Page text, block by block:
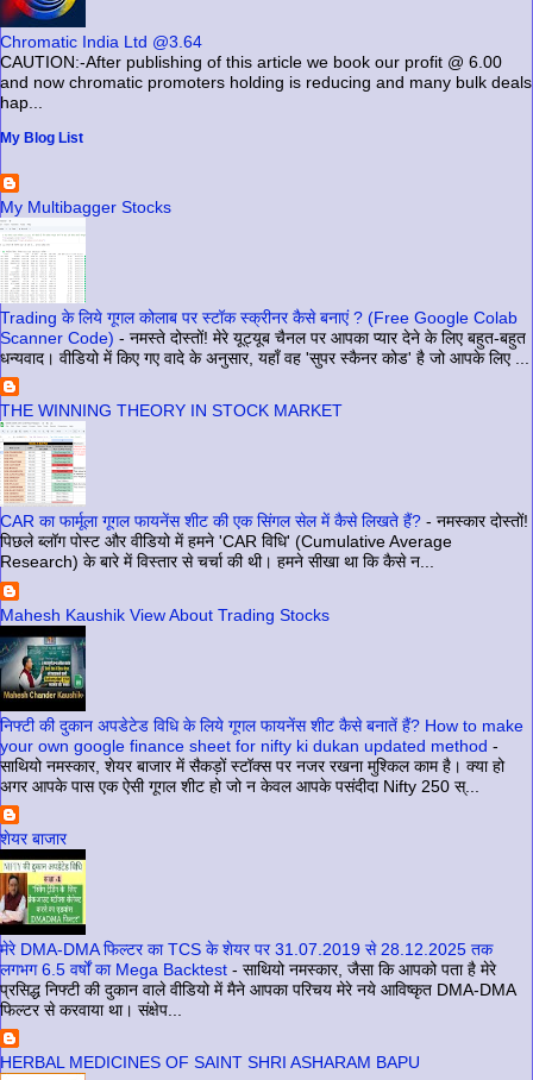
Chromatic India Ltd @3.64
CAUTION:-After publishing of this article we book our profit @ 6.00
and now chromatic promoters holding is reducing and many bulk deals
hap...
My Blog List
My Multibagger Stocks
Trading के लिये गूगल कोलाब पर स्टॉक स्क्रीनर कैसे बनाएं ? (Free Google Colab
Scanner Code) - नमस्ते दोस्तों! मेरे यूट्यूब चैनल पर आपका प्यार देने के लिए बहुत-बहुत
धन्यवाद। वीडियो में किए गए वादे के अनुसार, यहाँ वह 'सुपर स्कैनर कोड' है जो आपके लिए ...
THE WINNING THEORY IN STOCK MARKET
CAR का फार्मूला गूगल फायनेंस शीट की एक सिंगल सेल में कैसे लिखते हैं? - नमस्कार दोस्तों!
पिछले ब्लॉग पोस्ट और वीडियो में हमने 'CAR विधि' (Cumulative Average
Research) के बारे में विस्तार से चर्चा की थी। हमने सीखा था कि कैसे न...
Mahesh Kaushik View About Trading Stocks
निफ्टी की दुकान अपडेटेड विधि के लिये गूगल फायनेंस शीट कैसे बनातें हैं? How to make
your own google finance sheet for nifty ki dukan updated method -
साथियो नमस्कार, शेयर बाजार में सैकड़ों स्टॉक्स पर नजर रखना मुश्किल काम है। क्या हो
अगर आपके पास एक ऐसी गूगल शीट हो जो न केवल आपके पसंदीदा Nifty 250 स्...
शेयर बाजार
मेरे DMA-DMA फिल्टर का TCS के शेयर पर 31.07.2019 से 28.12.2025 तक
लगभग 6.5 वर्षों का Mega Backtest - साथियो नमस्कार, जैसा कि आपको पता है मेरे
प्रसिद्ध निफ्टी की दुकान वाले वीडियो में मैने आपका परिचय मेरे नये आविष्कृत DMA-DMA
फिल्टर से करवाया था। संक्षेप...
HERBAL MEDICINES OF SAINT SHRI ASHARAM BAPU